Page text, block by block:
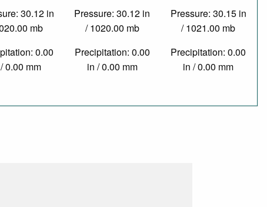
30.12 in
mb
0.00
0.00 mm
Pressure: 30.12 in
/ 1020.00 mb
Precipitation: 0.00
in / 0.00 mm
Pressure: 30.15 in
/ 1021.00 mb
Precipitation: 0.00
in / 0.00 mm